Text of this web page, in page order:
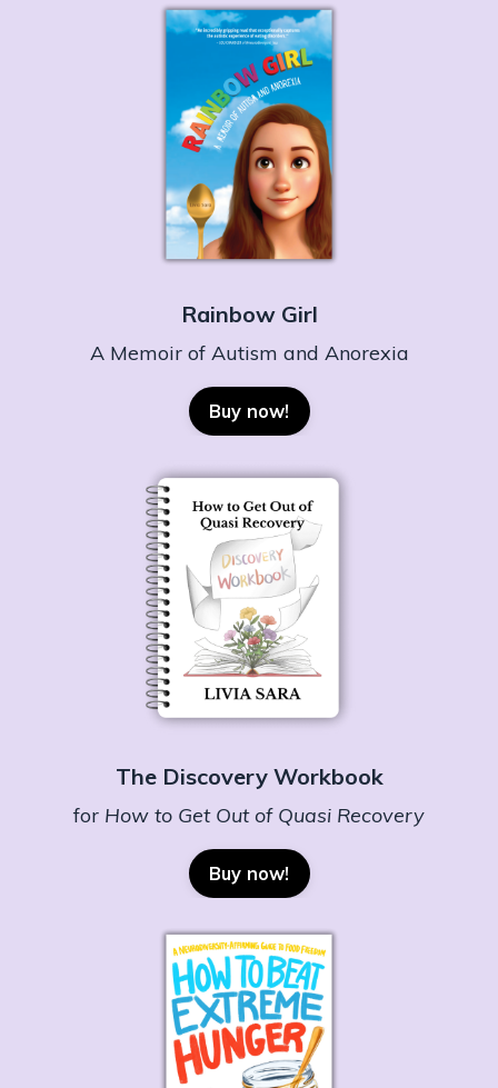
Rainbow Girl
A Memoir of Autism and Anorexia
Buy now!
The Discovery Workbook
for How to Get Out of Quasi Recovery
Buy now!